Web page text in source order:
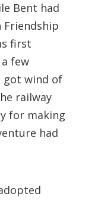
Bent had
Friendship
first
few
got wind of
railway
for making
had